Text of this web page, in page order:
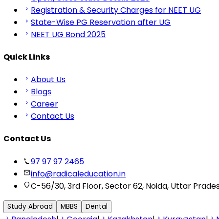
Registration & Security Charges for NEET UG
State-Wise PG Reservation after UG
NEET UG Bond 2025
Quick Links
About Us
Blogs
Career
Contact Us
Contact Us
97 97 97 2465
info@radicaleducation.in
C-56/30, 3rd Floor, Sector 62, Noida, Uttar
Study Abroad MBBS Dental